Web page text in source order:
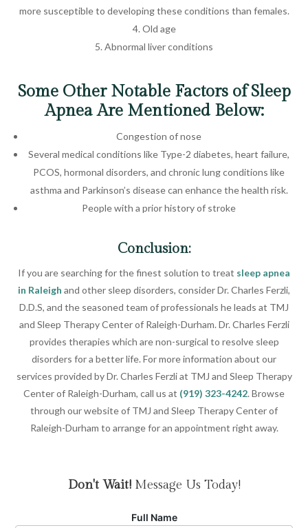
more susceptible to developing these conditions than females.
Old age
Abnormal liver conditions
Some Other Notable Factors of Sleep
Apnea Are Mentioned Below:
Congestion of nose
Several medical conditions like Type-2 diabetes, heart failure,
PCOS, hormonal disorders, and chronic lung conditions like
asthma and Parkinson’s disease can enhance the health risk.
People with a prior history of stroke
Conclusion:
If you are searching for the finest solution to treat sleep apnea
in Raleigh and other sleep disorders, consider Dr. Charles Ferzli,
D.D.S, and the seasoned team of professionals he leads at TMJ
and Sleep Therapy Center of Raleigh-Durham. Dr. Charles Ferzli
provides therapies which are non-surgical to resolve sleep
disorders for a better life. For more information about our
services provided by Dr. Charles Ferzli at TMJ and Sleep Therapy
Center of Raleigh-Durham, call us at (919) 323-4242. Browse
through our website of TMJ and Sleep Therapy Center of
Raleigh-Durham to arrange for an appointment right away.
Don't Wait!Message Us Today!
Full Name